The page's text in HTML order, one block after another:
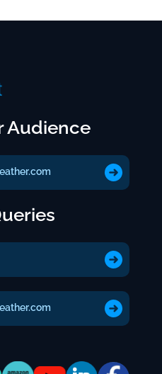
Audience